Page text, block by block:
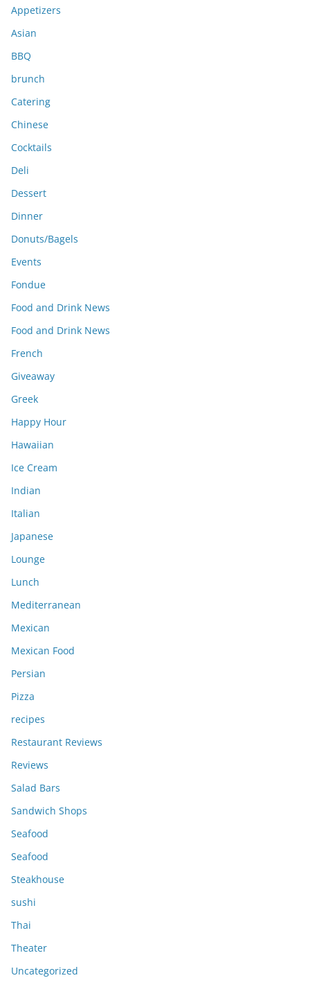
e
s
Appetizers
Asian
BBQ
brunch
Catering
Chinese
Cocktails
Deli
Dessert
Dinner
Donuts/Bagels
Events
Fondue
Food and Drink News
Food and Drink News
French
Giveaway
Greek
Happy Hour
Hawaiian
Ice Cream
Indian
Italian
Japanese
Lounge
Lunch
Mediterranean
Mexican
Mexican Food
Persian
Pizza
recipes
Restaurant Reviews
Reviews
Salad Bars
Sandwich Shops
Seafood
Seafood
Steakhouse
sushi
Thai
Theater
Uncategorized